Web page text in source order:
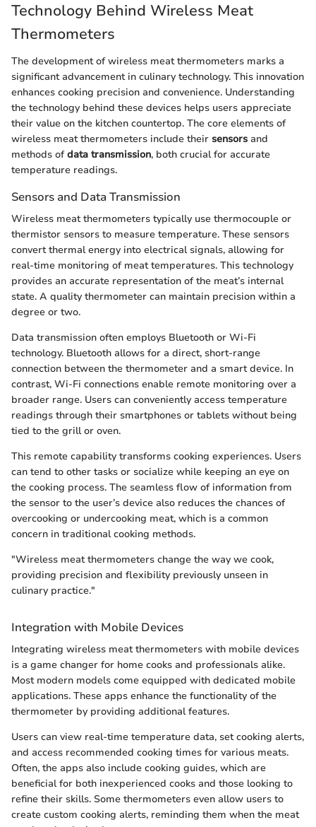
Technology Behind Wireless Meat
Thermometers
The development of wireless meat thermometers marks a
significant advancement in culinary technology. This innovation
enhances cooking precision and convenience. Understanding
the technology behind these devices helps users appreciate
their value on the kitchen countertop. The core elements of
wireless meat thermometers include their sensors and
methods ofdata transmission, both crucial for accurate
temperature readings.
Sensors and Data Transmission
Wireless meat thermometers typically use thermocouple or
thermistor sensors to measure temperature. These sensors
convert thermal energy into electrical signals, allowing for
real-time monitoring of meat temperatures. This technology
provides an accurate representation of the meat’s internal
state. A quality thermometer can maintain precision within a
degree or two.
Data transmission often employs Bluetooth or Wi-Fi
technology. Bluetooth allows for a direct, short-range
connection between the thermometer and a smart device. In
contrast, Wi-Fi connections enable remote monitoring over a
broader range. Users can conveniently access temperature
readings through their smartphones or tablets without being
tied to the grill or oven.
This remote capability transforms cooking experiences. Users
can tend to other tasks or socialize while keeping an eye on
the cooking process. The seamless flow of information from
the sensor to the user’s device also reduces the chances of
overcooking or undercooking meat, which is a common
concern in traditional cooking methods.
"Wireless meat thermometers change the way we cook,
providing precision and flexibility previously unseen in
culinary practice."
Integration with Mobile Devices
Integrating wireless meat thermometers with mobile devices
is a game changer for home cooks and professionals alike.
Most modern models come equipped with dedicated mobile
applications. These apps enhance the functionality of the
thermometer by providing additional features.
Users can view real-time temperature data, set cooking alerts,
and access recommended cooking times for various meats.
Often, the apps also include cooking guides, which are
beneficial for both inexperienced cooks and those looking to
refine their skills. Some thermometers even allow users to
create custom cooking alerts, reminding them when the meat